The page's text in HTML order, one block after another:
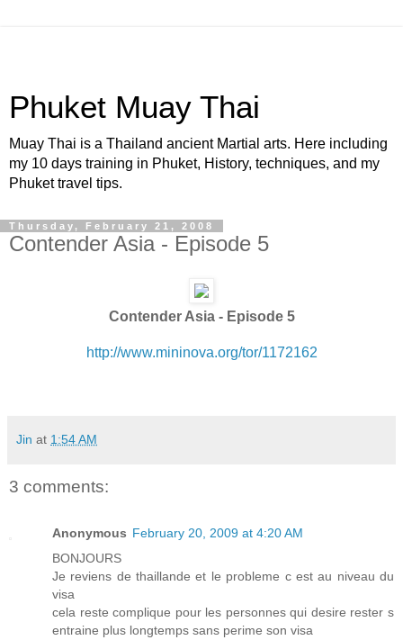
Phuket Muay Thai
Muay Thai is a Thailand ancient Martial arts. Here including
my 10 days training in Phuket, History, techniques, and my
Phuket travel tips.
Thursday, February 21, 2008
Contender Asia - Episode 5
Contender Asia - Episode 5
http://www.mininova.org/tor/1172162
Jin at 1:54 AM
3 comments:
Anonymous February 20, 2009 at 4:20 AM
BONJOURS
Je reviens de thaillande et le probleme c est au niveau du
visa
cela reste complique pour les personnes qui desire rester s
entraine plus longtemps sans perime son visa